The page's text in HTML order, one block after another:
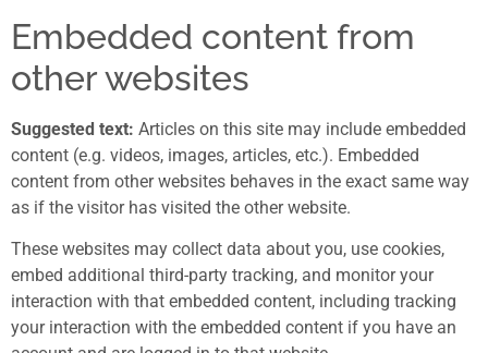
Embedded content from
other websites
Suggested text: Articles on this site may include embedded
content (e.g. videos, images, articles, etc.). Embedded
content from other websites behaves in the exact same way
as if the visitor has visited the other website.
These websites may collect data about you, use cookies,
embed additional third-party tracking, and monitor your
interaction with that embedded content, including tracking
your interaction with the embedded content if you have an